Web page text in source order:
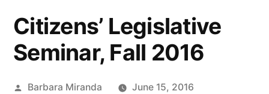
Citizens’ Legislative
Seminar, Fall 2016
Posted
Barbara Miranda June 15, 2016